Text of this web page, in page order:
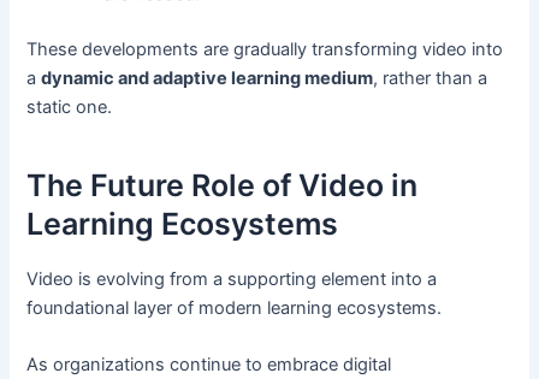
These developments are gradually transforming video into
adynamic and adaptive learning medium, rather than a
static one.
The Future Role of Video in
Learning Ecosystems
Video is evolving from a supporting element into a
foundational layer of modern learning ecosystems.
As organizations continue to embrace digital